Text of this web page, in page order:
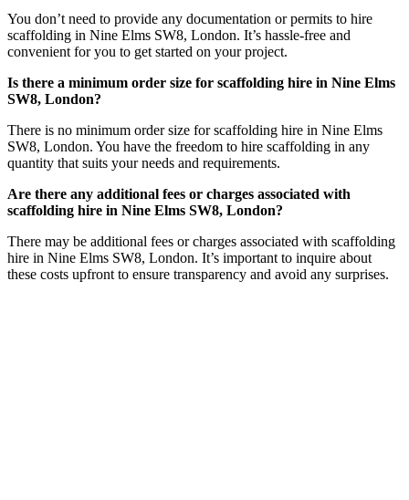
You don’t need to provide any documentation or permits to hire
scaffolding in Nine Elms SW8, London. It’s hassle-free and
convenient for you to get started on your project.
Is there a minimum order size for scaffolding hire in Nine Elms
SW8, London?
There is no minimum order size for scaffolding hire in Nine Elms
SW8, London. You have the freedom to hire scaffolding in any
quantity that suits your needs and requirements.
Are there any additional fees or charges associated with
scaffolding hire in Nine Elms SW8, London?
There may be additional fees or charges associated with scaffolding
hire in Nine Elms SW8, London. It’s important to inquire about
these costs upfront to ensure transparency and avoid any surprises.